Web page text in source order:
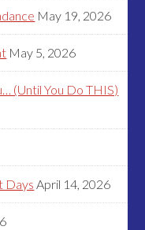
May 19, 2026
May 5, 2026
(Until You Do THIS)
Days April 14, 2026